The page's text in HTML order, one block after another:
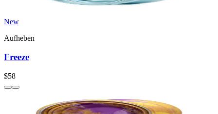
New
Aufheben
Freeze
$58